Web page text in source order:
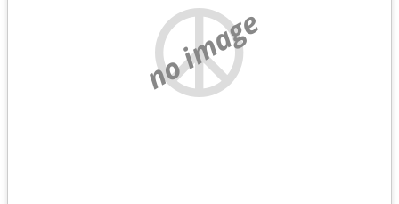
no image